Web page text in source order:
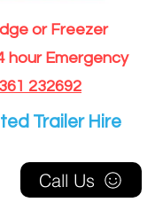
or Freezer
hour Emergency
232692
Call Us
Trailer Hire